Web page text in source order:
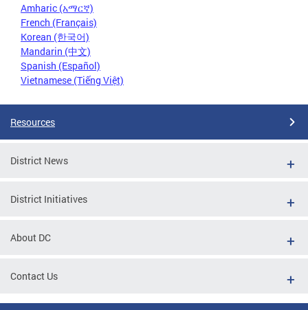
Amharic (አማርኛ)
French (Français)
Korean (한국어)
Mandarin (中文)
Spanish (Español)
Vietnamese (Tiếng Việt)
Resources
District News
District Initiatives
About DC
Contact Us